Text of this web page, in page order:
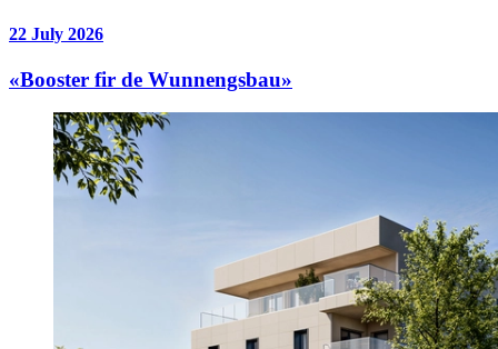
22 July 2026
«Booster fir de Wunnengsbau»